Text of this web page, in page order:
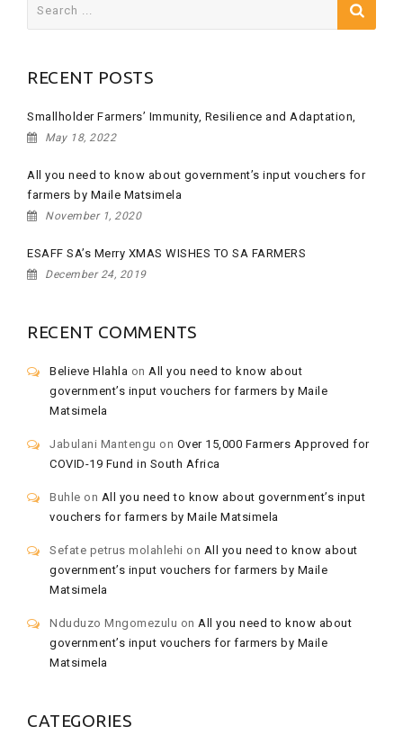
RECENT POSTS
Smallholder Farmers’ Immunity, Resilience and Adaptation,
May 18, 2022
All you need to know about government’s input vouchers for
farmers by Maile Matsimela
November 1, 2020
ESAFF SA’s Merry XMAS WISHES TO SA FARMERS
December 24, 2019
RECENT COMMENTS
Believe Hlahla on All you need to know about
government’s input vouchers for farmers by Maile
Matsimela
Jabulani Mantengu on Over 15,000 Farmers Approved for
COVID-19 Fund in South Africa
Buhle on All you need to know about government’s input
vouchers for farmers by Maile Matsimela
Sefate petrus molahlehi on All you need to know about
government’s input vouchers for farmers by Maile
Matsimela
Nduduzo Mngomezulu on All you need to know about
government’s input vouchers for farmers by Maile
Matsimela
CATEGORIES